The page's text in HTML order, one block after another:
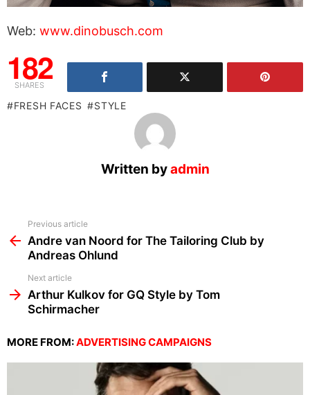
Web: www.dinobusch.com
182
SHARES
FRESH FACES STYLE
Written byadmin
more
Previous article
Andre van Noord for The Tailoring Club by
Andreas Ohlund
Next article
Arthur Kulkov for GQ Style by Tom
Schirmacher
MORE FROM:ADVERTISING CAMPAIGNS